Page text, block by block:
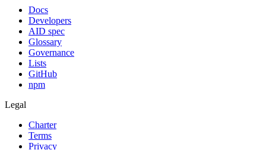
Docs
Developers
AID spec
Glossary
Governance
Lists
GitHub
npm
Legal
Charter
Terms
Privacy